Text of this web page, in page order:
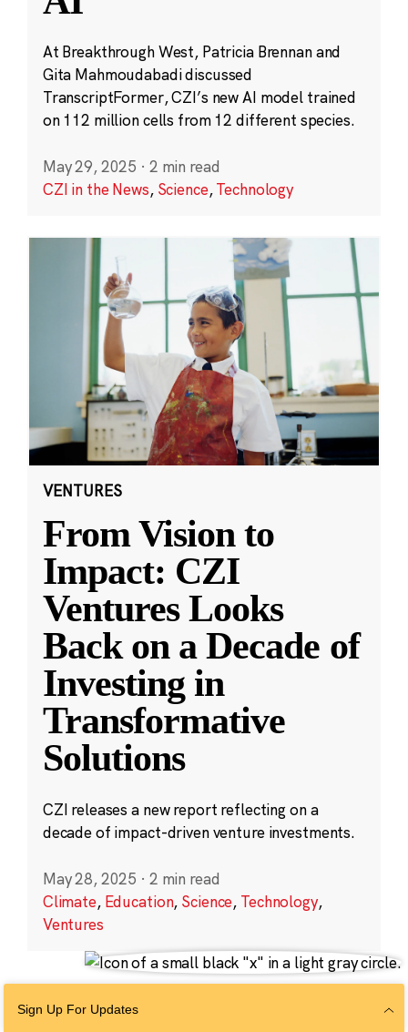
At Breakthrough West, Patricia Brennan and
Gita Mahmoudabadi discussed
TranscriptFormer, CZI’s new AI model trained
on 112 million cells from 12 different species.
May 29, 2025 · 2 min read
CZI in the News, Science,Technology
VENTURES
From Vision to
Impact: CZI
Ventures Looks
Back on a Decade of
Investing in
Transformative
Solutions
CZI releases a new report reflecting on a
decade of impact-driven venture investments.
May 28, 2025 · 2 min read
Climate, Education, Science, Technology,
Ventures
Sign Up For Updates